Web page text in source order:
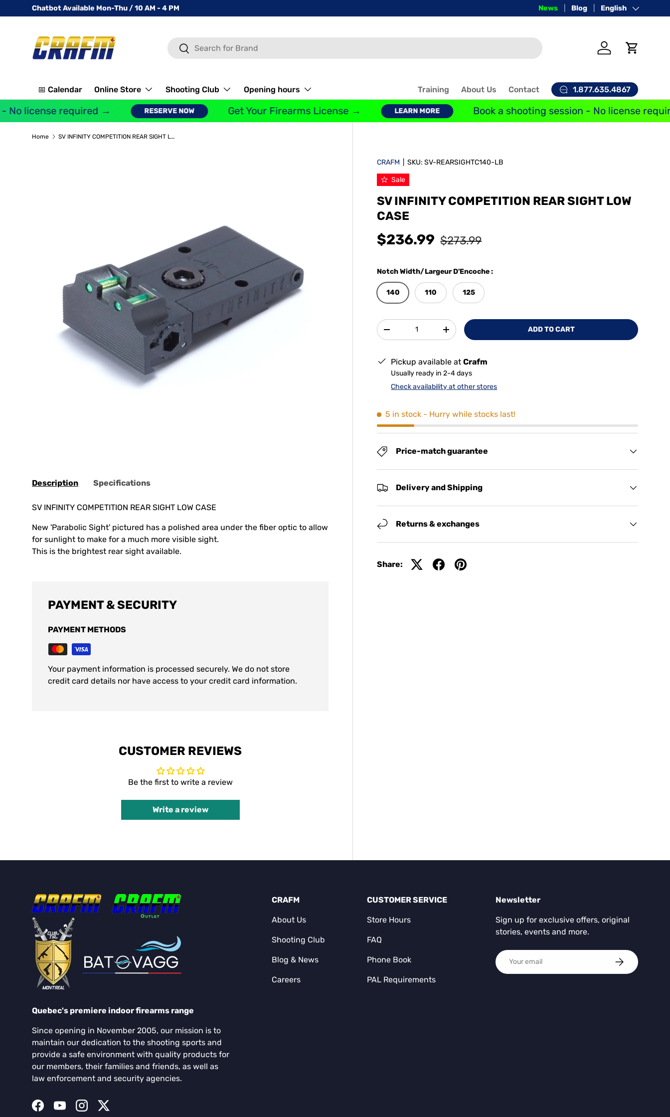
SKIP TO CONTENT
Chatbot Available Mon-Thu / 10 AM - 4 PM Price-Match Guarantee
News Blog Language
English
SearchSearch
Log in Cart
📅 Calendar Online Store Shooting Club Opening hours Training About Us Contact 1.877.635.4867
license required → RESERVE NOW Get Your Firearms License → LEARN MORE Book a shooting session - No license
Home SV INFINITY COMPETITION REAR SIGHT LOW CASE
CRAFM |SKU: SV-REARSIGHTC140-LB
Sale
SV INFINITY COMPETITION REAR SIGHT LOW
CASE
$236.99 $273.99
Notch Width/Largeur D'Encoche :
140 110 125
Qty
-
+ ADD TO CART
Pickup available atCrafm
Usually ready in 2-4 days
Check availability at other stores
5 in stock - Hurry while stocks last!
Price-match guarantee
Delivery and Shipping
Returns & exchanges
Share:
Description Specifications
SV INFINITY COMPETITION REAR SIGHT LOW CASE
New 'Parabolic Sight' pictured has a polished area under the fiber optic to allow
for sunlight to make for a much more visible sight.
This is the brightest rear sight available.
PAYMENT & SECURITY
PAYMENT METHODS
Your payment information is processed securely. We do not store
credit card details nor have access to your credit card information.
CUSTOMER REVIEWS
Be the first to write a review
Write a review
Quebec's premiere indoor firearms range
Since opening in November 2005, our mission is to
maintain our dedication to the shooting sports and
provide a safe environment with quality products for
our members, their families and friends, as well as
law enforcement and security agencies.
FacebookYouTubeInstagramTwitter
CRAFM
About Us
Shooting Club
Blog & News
Careers
CUSTOMER SERVICE
Store Hours
FAQ
Phone Book
PAL Requirements
Newsletter
Sign up for exclusive offers, original
stories, events and more.
Email SUBSCRIBE